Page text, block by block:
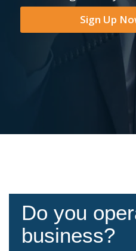
Sign Up
Do you
business?